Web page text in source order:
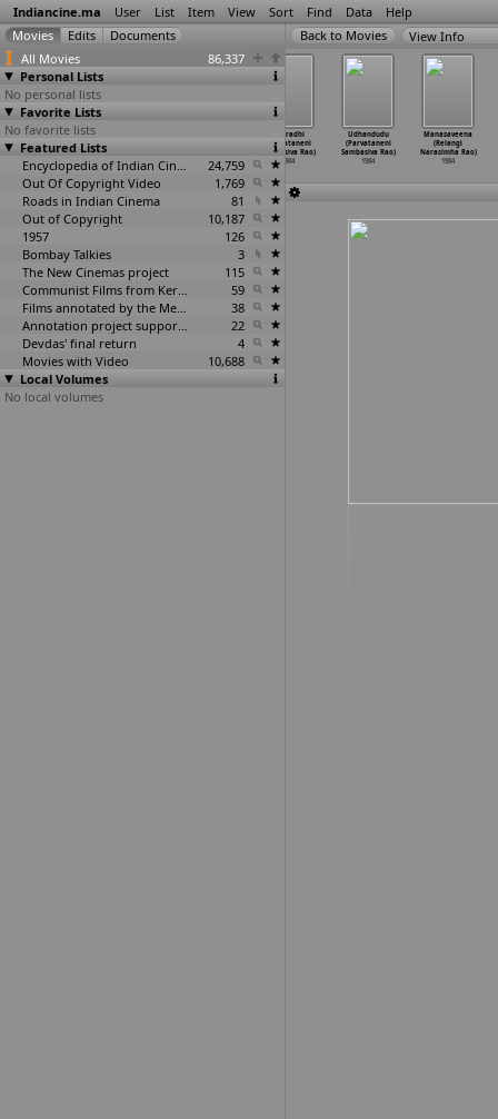
Indiancine.ma User List Item View Sort Find Data Help
All Movies
86,337
Personal Lists
No personal lists
Favorite Lists
No favorite lists
Featured Lists
Encyclopedia of Indian Cinema
24,759
Out Of Copyright Video
1,769
Roads in Indian Cinema
81
Out of Copyright
10,187
1957
126
Bombay Talkies
3
The New Cinemas project
115
Communist Films from Kerala
59
Films annotated by the Media Lab Jadavpur University
38
Annotation project supported by the University of Chicago
22
Devdas' final return
4
Movies with Video
10,688
Local Volumes
No local volumes
View Info
SriMad Virata
Veerabrahmendra
Swamy C…ma Rao)
Narayana Rao)
1984
Aparadhi
(Parvataneni
Sambasiva Rao)
1984
Udhandudu
(Parvataneni
Sambasiva Rao)
1984
Manasaveena
(Relangi
Narasimha Rao)
1984